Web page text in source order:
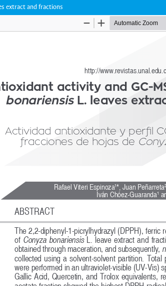
extract and fractions